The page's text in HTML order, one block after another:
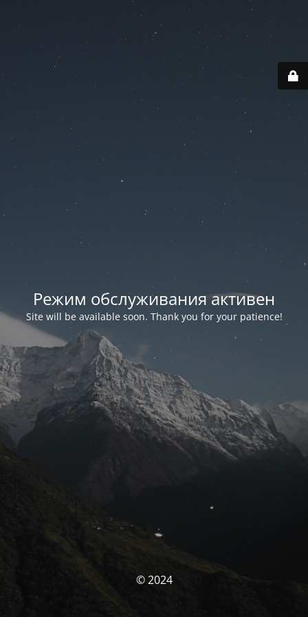
Режим обслуживания активен
Site will be available soon. Thank you for your patience!
© 2024